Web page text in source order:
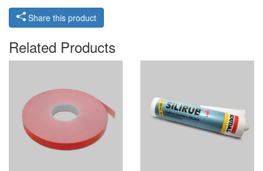
Share this product
Related Products